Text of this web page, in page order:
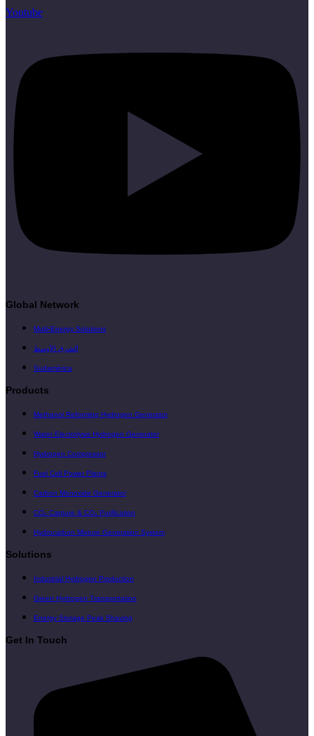
Youtube
Global Network
Multi-Energy Solutions
الشرق الأوسط
Sudamérica
Products
Methanol Reforming Hydrogen Generator
Water Electrolysis Hydrogen Generator
Hydrogen Compressor
Fuel Cell Power Plants
Carbon Monoxide Generator
CO₂ Capture & CO₂ Purification
Hydrocarbon Mixture Generation System
Solutions
Industrial Hydrogen Production
Green Hydrogen Transportation
Energy Storage Peak Shaving
Get In Touch